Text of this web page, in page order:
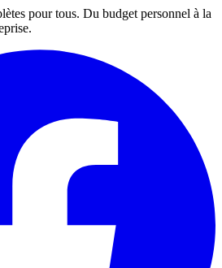
pour tous. Du budget personnel à la